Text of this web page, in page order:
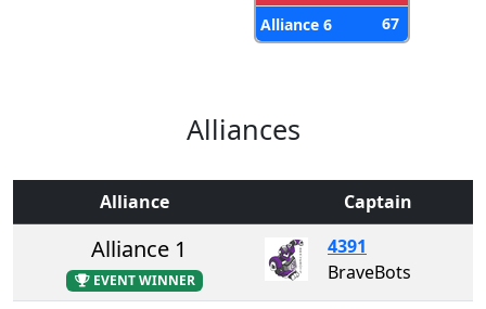
Alliance 6
67
Alliances
Alliance Captain
Alliance 1
EVENT WINNER
4391
BraveBots